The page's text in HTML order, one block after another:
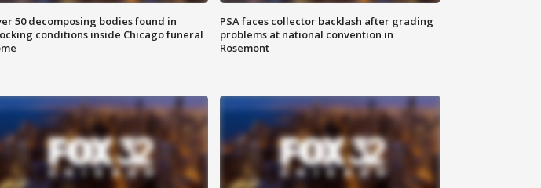
50 decomposing bodies found in
conditions inside Chicago funeral
PSA faces collector backlash after grading
problems at national convention in
Rosemont